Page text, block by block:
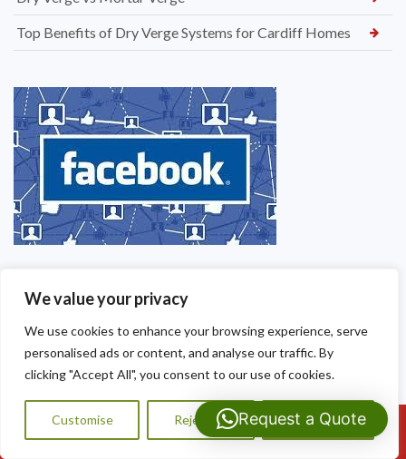
We value your privacy
We use cookies to enhance your browsing experience, serve
personalised ads or content, and analyse our traffic. By
clicking "Accept All", you consent to our use of cookies.
Customise Reject All Accept All
Top Benefits of Dry Verge Systems for Cardiff Homes
Call Us: 07593159810
Request a Quote